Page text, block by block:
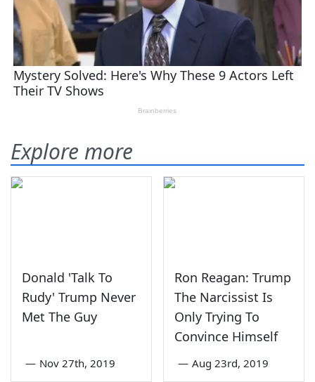
Explore more
Donald 'Talk To
Rudy' Trump Never
Met The Guy
— Nov 27th, 2019
Ron Reagan: Trump
The Narcissist Is
Only Trying To
Convince Himself
— Aug 23rd, 2019